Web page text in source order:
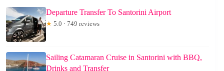
Departure Transfer To Santorini Airport
★ 5.0 · 749 reviews
Sailing Catamaran Cruise in Santorini with BBQ,
Drinks and Transfer